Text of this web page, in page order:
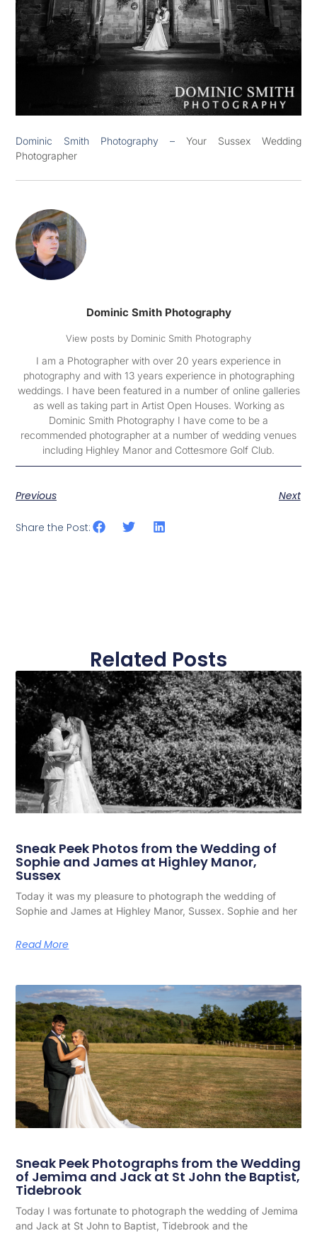
Dominic Smith Photography – Your Sussex Wedding
Photographer
Dominic Smith Photography
View posts by Dominic Smith Photography
I am a Photographer with over 20 years experience in
photography and with 13 years experience in photographing
weddings. I have been featured in a number of online galleries
as well as taking part in Artist Open Houses. Working as
Dominic Smith Photography I have come to be a
recommended photographer at a number of wedding venues
including Highley Manor and Cottesmore Golf Club.
Previous Next
Share the Post:
Related Posts
Sneak Peek Photos from the Wedding of
Sophie and James at Highley Manor,
Sussex
Today it was my pleasure to photograph the wedding of
Sophie and James at Highley Manor, Sussex. Sophie and her
Read More
Sneak Peek Photographs from the Wedding
of Jemima and Jack at St John the Baptist,
Tidebrook
Today I was fortunate to photograph the wedding of Jemima
and Jack at St John to Baptist, Tidebrook and the